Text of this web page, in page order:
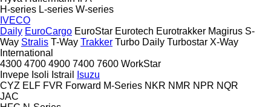
H-series L-series W-series
IVECO
Daily EuroCargo EuroStar Eurotech Eurotrakker Magirus S-
Way Stralis T-Way Trakker Turbo Daily Turbostar X-Way
International
4300 4700 4900 7400 7600 WorkStar
Invepe Isoli Istrail
Isuzu
CYZ ELF FVR Forward M-Series NKR NMR NPR NQR
JAC